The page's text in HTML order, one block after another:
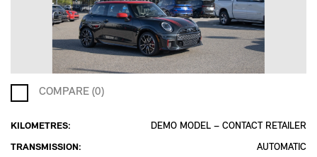
COMPARE (0)
KILOMETRES:
TRANSMISSION:
DEMO MODEL – CONTACT RETAILER
AUTOMATIC